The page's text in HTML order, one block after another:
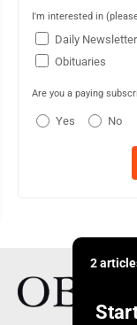
I'm interested in
Daily Newsletter
Obituaries
Are you a paying
Yes No
2